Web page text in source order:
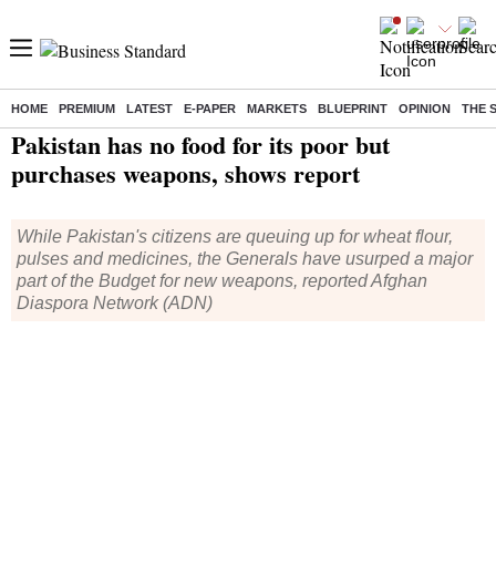
HOME PREMIUM LATEST E-PAPER MARKETS BLUEPRINT OPINION THE
Home/ World News/ Pakistan has no food for its poor but purchases weapons, shows report
Pakistan has no food for its poor but
purchases weapons, shows report
While Pakistan's citizens are queuing up for wheat flour,
pulses and medicines, the Generals have usurped a major
part of the Budget for new weapons, reported Afghan
Diaspora Network (ADN)